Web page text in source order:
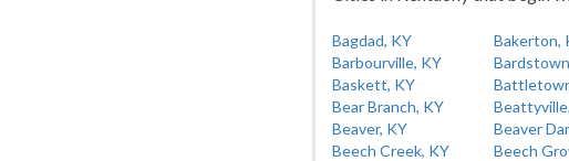
Bagdad, KY Bakerton,
Barbourville, KY
Baskett, KY
Bear Branch, KY
Beaver, KY
Beaver
Beech Creek, KY
Beech